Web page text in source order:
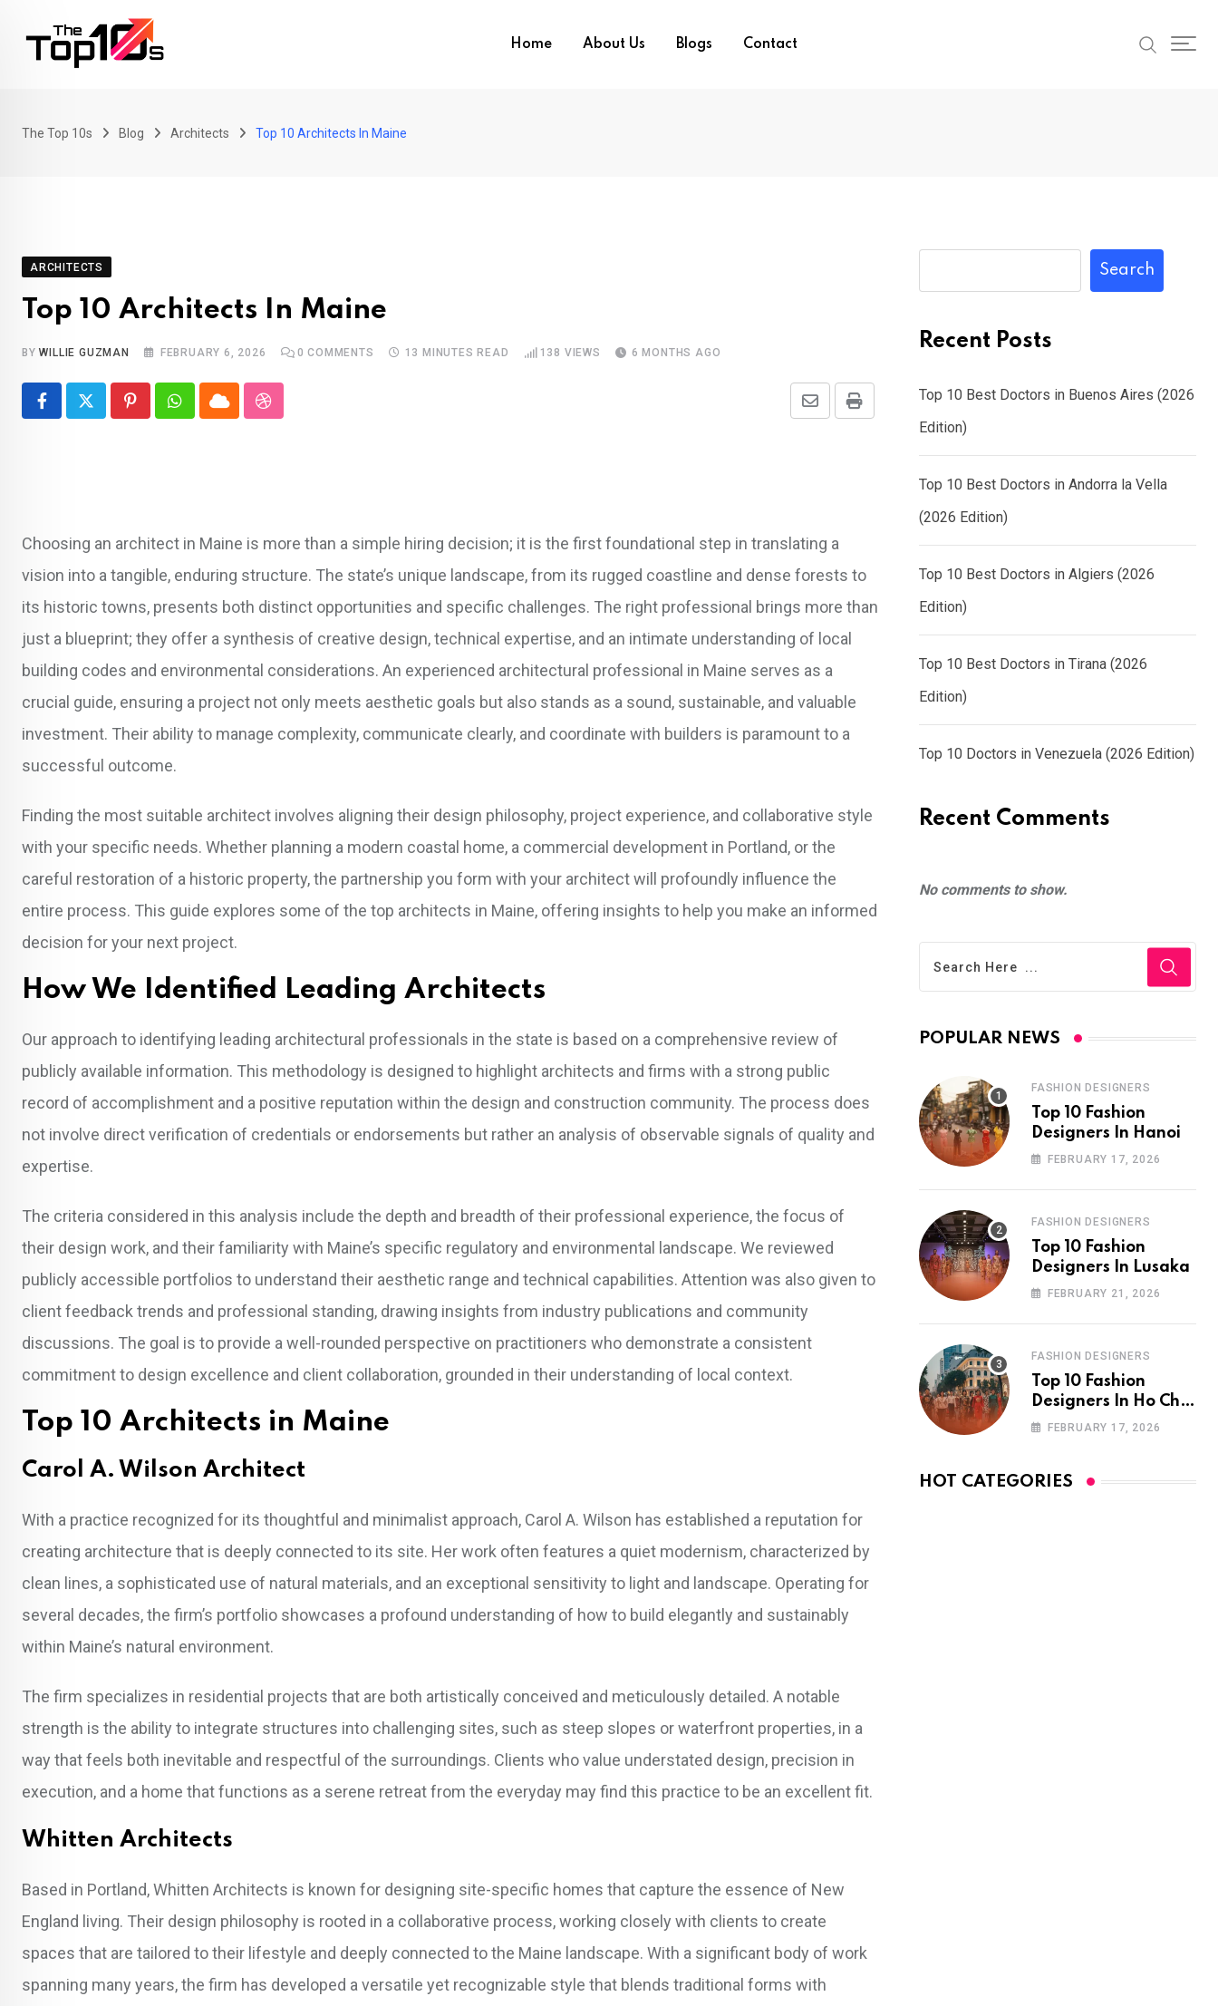
Home About Us Blogs Contact
The Top 10s Blog Architects Top 10 Architects In Maine
ARCHITECTS
Top 10 Architects In Maine
BYWILLIE GUZMAN FEBRUARY 6, 2026 0 COMMENTS 13 MINUTES READ 138 VIEWS 6 MONTHS AGO
PinterestWhatsapp
CloudStumbleUpon Print
Share
Choosing an architect in Maine is more than a simple hiring decision; it is the first foundational step in translating a
vision into a tangible, enduring structure. The state’s unique landscape, from its rugged coastline and dense forests to
its historic towns, presents both distinct opportunities and specific challenges. The right professional brings more than
just a blueprint; they offer a synthesis of creative design, technical expertise, and an intimate understanding of local
building codes and environmental considerations. An experienced architectural professional in Maine serves as a
crucial guide, ensuring a project not only meets aesthetic goals but also stands as a sound, sustainable, and valuable
investment. Their ability to manage complexity, communicate clearly, and coordinate with builders is paramount to a
successful outcome.
Finding the most suitable architect involves aligning their design philosophy, project experience, and collaborative style
with your specific needs. Whether planning a modern coastal home, a commercial development in Portland, or the
careful restoration of a historic property, the partnership you form with your architect will profoundly influence the
entire process. This guide explores some of the top architects in Maine, offering insights to help you make an informed
decision for your next project.
How We Identified Leading Architects
Our approach to identifying leading architectural professionals in the state is based on a comprehensive review of
publicly available information. This methodology is designed to highlight architects and firms with a strong public
record of accomplishment and a positive reputation within the design and construction community. The process does
not involve direct verification of credentials or endorsements but rather an analysis of observable signals of quality and
expertise.
The criteria considered in this analysis include the depth and breadth of their professional experience, the focus of
their design work, and their familiarity with Maine’s specific regulatory and environmental landscape. We reviewed
publicly accessible portfolios to understand their aesthetic range and technical capabilities. Attention was also given to
client feedback trends and professional standing, drawing insights from industry publications and community
discussions. The goal is to provide a well-rounded perspective on practitioners who demonstrate a consistent
commitment to design excellence and client collaboration, grounded in their understanding of local context.
Top 10 Architects in Maine
Carol A. Wilson Architect
With a practice recognized for its thoughtful and minimalist approach, Carol A. Wilson has established a reputation for
creating architecture that is deeply connected to its site. Her work often features a quiet modernism, characterized by
clean lines, a sophisticated use of natural materials, and an exceptional sensitivity to light and landscape. Operating for
several decades, the firm’s portfolio showcases a profound understanding of how to build elegantly and sustainably
within Maine’s natural environment.
The firm specializes in residential projects that are both artistically conceived and meticulously detailed. A notable
strength is the ability to integrate structures into challenging sites, such as steep slopes or waterfront properties, in a
way that feels both inevitable and respectful of the surroundings. Clients who value understated design, precision in
execution, and a home that functions as a serene retreat from the everyday may find this practice to be an excellent fit.
Whitten Architects
Based in Portland, Whitten Architects is known for designing site-specific homes that capture the essence of New
England living. Their design philosophy is rooted in a collaborative process, working closely with clients to create
spaces that are tailored to their lifestyle and deeply connected to the Maine landscape. With a significant body of work
spanning many years, the firm has developed a versatile yet recognizable style that blends traditional forms with
Search
Recent Posts
Top 10 Best Doctors in Buenos Aires (2026
Edition)
Top 10 Best Doctors in Andorra la Vella
(2026 Edition)
Top 10 Best Doctors in Algiers (2026
Edition)
Top 10 Best Doctors in Tirana (2026
Edition)
Top 10 Doctors in Venezuela (2026 Edition)
Recent Comments
No comments to show.
POPULAR NEWS
FASHION DESIGNERS
Top 10 Fashion
Designers In Hanoi
FEBRUARY 17, 2026
FASHION DESIGNERS
Top 10 Fashion
Designers In Lusaka
FEBRUARY 21, 2026
FASHION DESIGNERS
Top 10 Fashion
Designers In Ho Chi
Minh City
FEBRUARY 17, 2026
HOT CATEGORIES